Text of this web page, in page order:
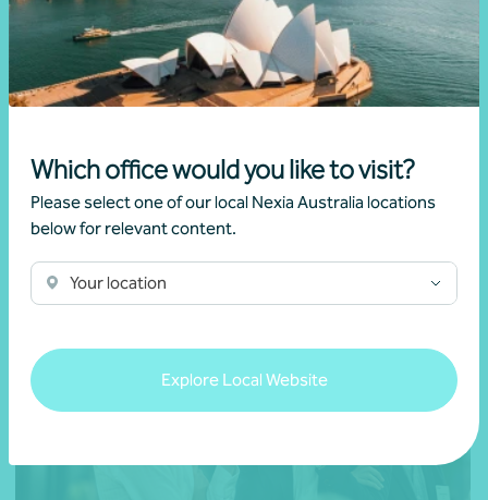
Which office would you like to visit?
Please select one of our local Nexia Australia locations
below for relevant content.
Your location
Explore Local Website
12 November 2024
Webinar recording National
Learn more